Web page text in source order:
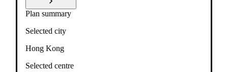
Plan summary
Selected city
Hong Kong
Selected centre